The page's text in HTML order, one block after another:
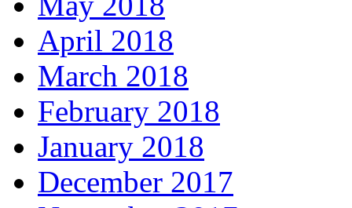
April 2018
March 2018
February 2018
January 2018
December 2017